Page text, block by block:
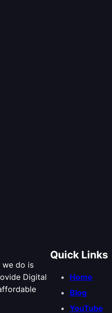
we do is
Digital
Quick Links
Home
Blog
YouTube